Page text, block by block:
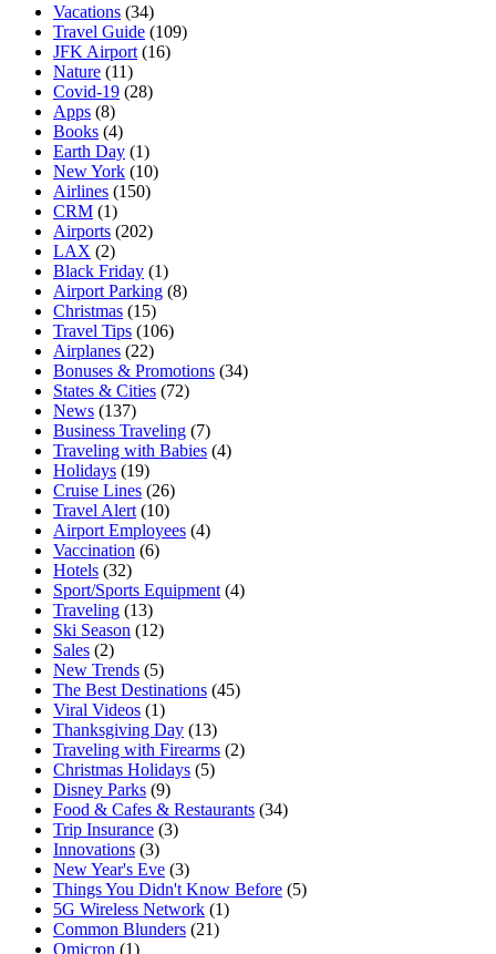
Vacations (34)
Travel Guide (109)
JFK Airport (16)
Nature (11)
Covid-19 (28)
Apps (8)
Books (4)
Earth Day (1)
New York (10)
Airlines (150)
CRM (1)
Airports (202)
LAX (2)
Black Friday (1)
Airport Parking (8)
Christmas (15)
Travel Tips (106)
Airplanes (22)
Bonuses & Promotions (34)
States & Cities (72)
News (137)
Business Traveling (7)
Traveling with Babies (4)
Holidays (19)
Cruise Lines (26)
Travel Alert (10)
Airport Employees (4)
Vaccination (6)
Hotels (32)
Sport/Sports Equipment (4)
Traveling (13)
Ski Season (12)
Sales (2)
New Trends (5)
The Best Destinations (45)
Viral Videos (1)
Thanksgiving Day (13)
Traveling with Firearms (2)
Christmas Holidays (5)
Disney Parks (9)
Food & Cafes & Restaurants (34)
Trip Insurance (3)
Innovations (3)
New Year's Eve (3)
Things You Didn't Know Before (5)
5G Wireless Network (1)
Common Blunders (21)
Omicron (1)